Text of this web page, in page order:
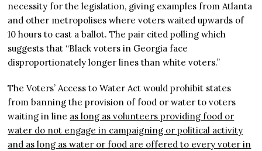
necessity for the legislation, giving examples from Atlanta
and other metropolises where voters waited upwards of
10 hours to cast a ballot. The pair cited polling which
suggests that “Black voters in Georgia face
disproportionately longer lines than white voters.”
The Voters’ Access to Water Act would prohibit states
from banning the provision of food or water to voters
waiting in line as long as volunteers providing food or
water do not engage in campaigning or political activity
and as long as water or food are offered to every voter in